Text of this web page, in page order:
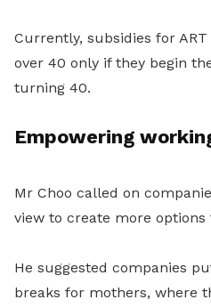
Currently, subsidies for
over 40 only if they begin
turning 40.
Empowering
Mr Choo called on
view to create more
He suggested companies
breaks for mothers, where